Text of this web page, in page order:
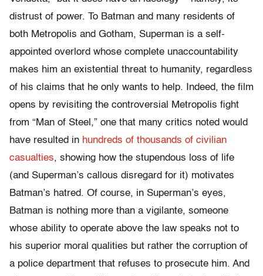
distrust of power. To Batman and many residents of
both Metropolis and Gotham, Superman is a self-
appointed overlord whose complete unaccountability
makes him an existential threat to humanity, regardless
of his claims that he only wants to help. Indeed, the film
opens by revisiting the controversial Metropolis fight
from “Man of Steel,” one that many critics noted would
have resulted in hundreds of thousands of civilian
casualties, showing how the stupendous loss of life
(and Superman’s callous disregard for it) motivates
Batman’s hatred. Of course, in Superman’s eyes,
Batman is nothing more than a vigilante, someone
whose ability to operate above the law speaks not to
his superior moral qualities but rather the corruption of
a police department that refuses to prosecute him. And